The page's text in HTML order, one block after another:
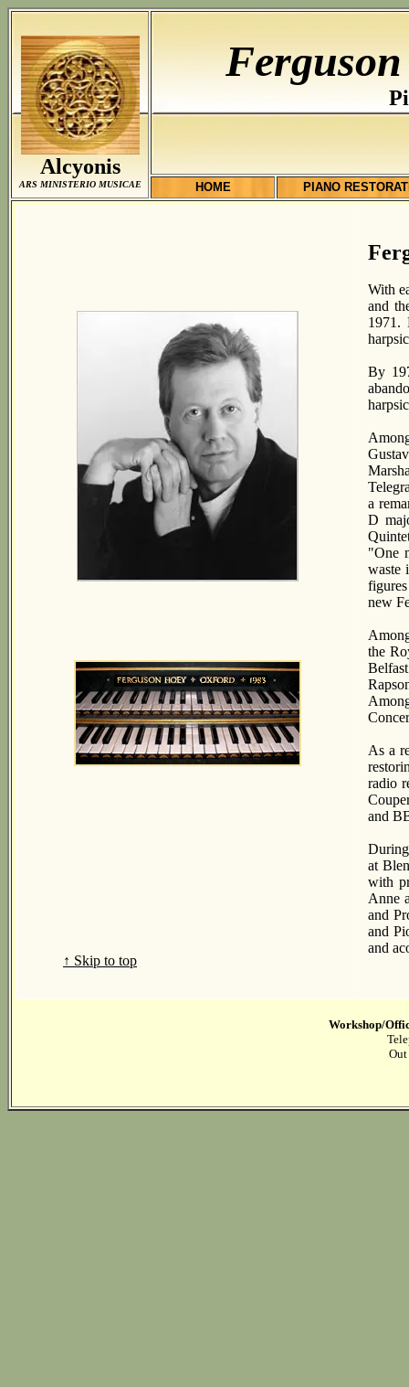
Alcyonis
ARS MINISTERIO MUSICAE HOME PIANO
↑ Skip to top
With
and
1971.
By
a
D
"One
waste
new
the
As a
radio
and
at
with
Anne
and
and
and
Workshop/